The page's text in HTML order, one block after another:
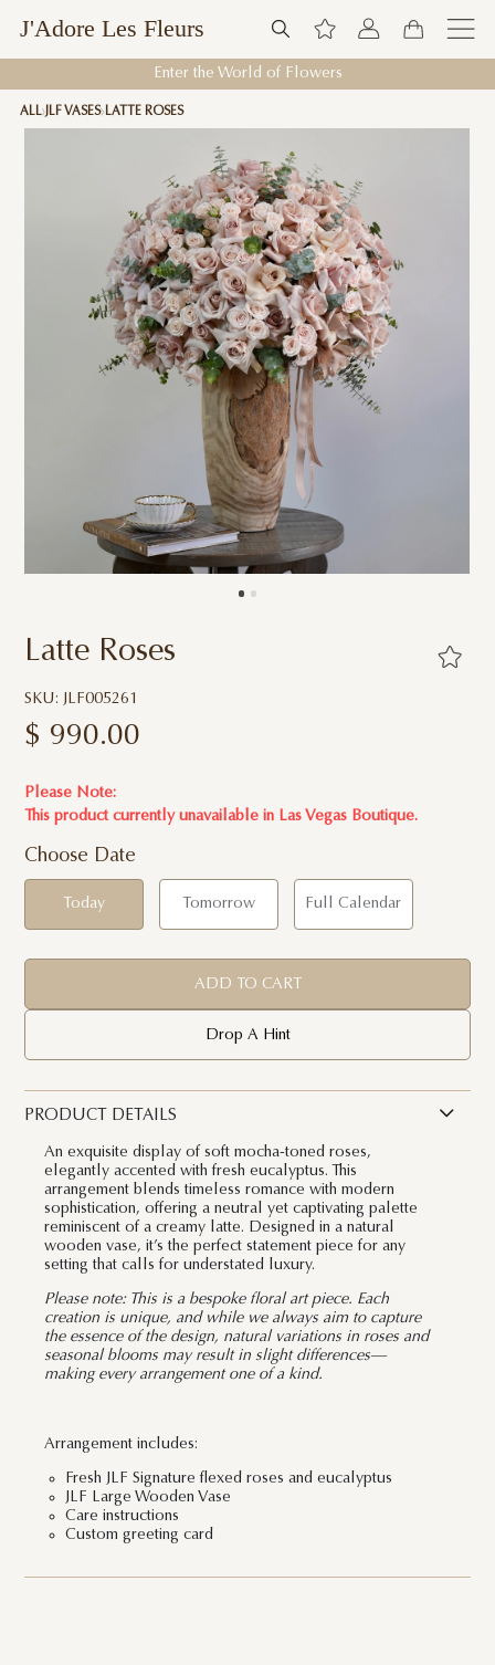
J'Adore Les Fleurs
Enter the World of Flowers
ALL JLF VASES LATTE ROSES
Latte Roses
SKU: JLF005261
$ 990.00
Please Note:
This product currently unavailable in Las Vegas Boutique.
Choose Date
Today Tomorrow Full Calendar
ADD TO CART
Drop A Hint
PRODUCT DETAILS
An exquisite display of soft mocha-toned roses,
elegantly accented with fresh eucalyptus. This
arrangement blends timeless romance with modern
sophistication, offering a neutral yet captivating palette
reminiscent of a creamy latte. Designed in a natural
wooden vase, it’s the perfect statement piece for any
setting that calls for understated luxury.
Please note: This is a bespoke floral art piece. Each
creation is unique, and while we always aim to capture
the essence of the design, natural variations in roses and
seasonal blooms may result in slight differences—
making every arrangement one of a kind.
Arrangement includes:
Fresh JLF Signature flexed roses and eucalyptus
JLF Large Wooden Vase
Care instructions
Custom greeting card